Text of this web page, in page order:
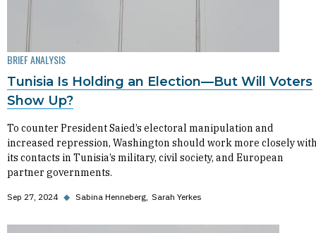
BRIEF ANALYSIS
Tunisia Is Holding an Election—But Will Voters
Show Up?
To counter President Saied’s electoral manipulation and
increased repression, Washington should work more closely
its contacts in Tunisia’s military, civil society, and European
partner governments.
Sep 27, 2024 ◆ Sabina Henneberg Sarah Yerkes